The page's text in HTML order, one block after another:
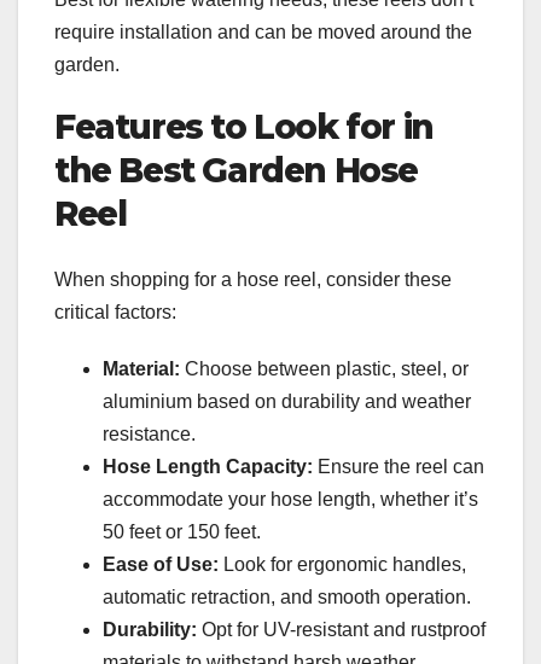
require installation and can be moved around the
garden.
Features to Look for in
the Best Garden Hose
Reel
When shopping for a hose reel, consider these
critical factors:
Material: Choose between plastic, steel, or
aluminium based on durability and weather
resistance.
Hose Length Capacity: Ensure the reel can
accommodate your hose length, whether it’s
50 feet or 150 feet.
Ease of Use: Look for ergonomic handles,
automatic retraction, and smooth operation.
Durability: Opt for UV-resistant and rustproof